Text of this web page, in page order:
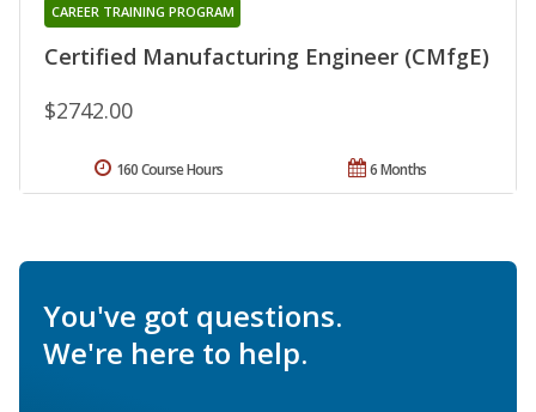
Certified Manufacturing Engineer (CMfgE)
CAREER TRAINING PROGRAM
$2742.00
6 Months
160 Course Hours
You've got questions.
We're here to help.